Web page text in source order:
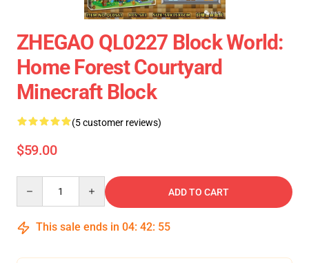
ZHEGAO QL0227 Block World:
Home Forest Courtyard
Minecraft Block
(5 customer reviews)
$59.00
ADD TO CART
This sale ends in 04: 42: 54